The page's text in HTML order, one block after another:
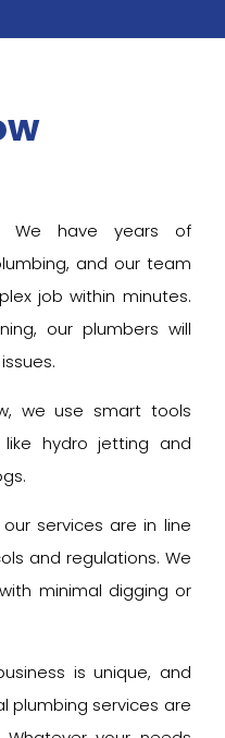
We have years of
and our team
job within minutes.
our plumbers will
we use smart tools
hydro jetting and
services are in line
and regulations. We
minimal digging or
is unique, and
plumbing services are